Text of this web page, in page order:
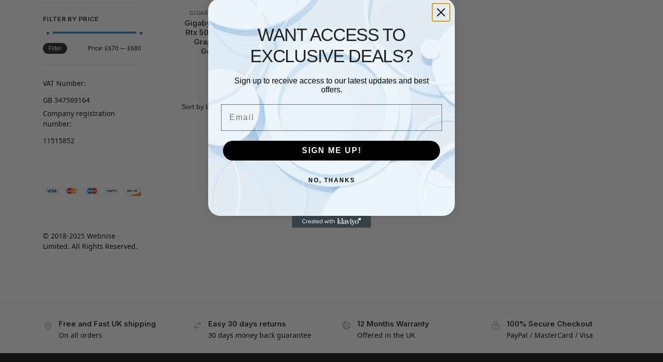
GIGABYTE
Gigabyte Nvidia Geforce
Rtx 5070 Gaming Oc 12G
Graphics Card 12Gb
Gddr7 6144 Cud
Showing the single result
FILTER BY PRICE
Filter Price:£670—£680
VAT Number:
GB 347569164
Company registration
number:
11515852
© 2018-2025 Webnise
Limited. All Rights Reserved.
Free and Fast UK shipping
On all orders
Easy 30 days returns
30 days money back guarantee
12 Months Warranty
Offered in the UK
100% Secure Checkout
PayPal / MasterCard / Visa
WANT ACCESS TO
EXCLUSIVE DEALS?
Sign up to receive access to our latest updates and best
offers.
SIGN ME UP!
NO, THANKS